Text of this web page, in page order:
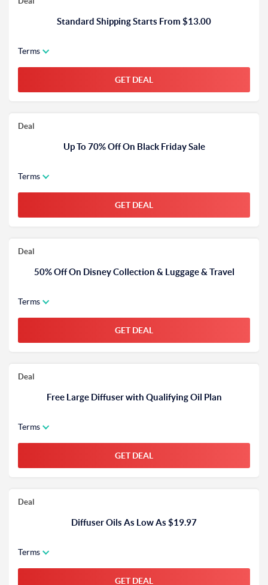
Standard Shipping Starts From $13.00
Terms
GET DEAL
Deal
Up To 70% Off On Black Friday Sale
Terms
GET DEAL
Deal
50% Off On Disney Collection & Luggage & Travel
Terms
GET DEAL
Deal
Free Large Diffuser with Qualifying Oil Plan
Terms
GET DEAL
Deal
Diffuser Oils As Low As $19.97
Terms
GET DEAL